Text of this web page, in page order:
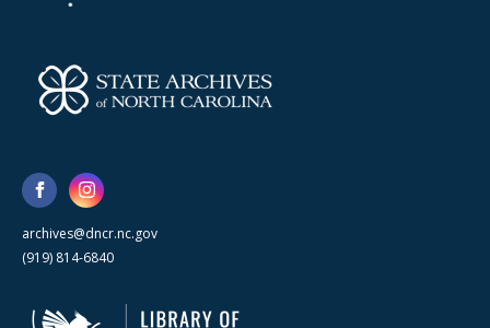
archives@dncr.nc.gov
(919) 814-6840